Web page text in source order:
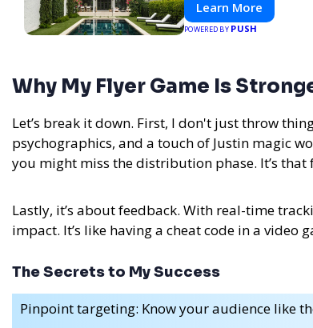
Learn More
POWERED BY PUSH
Why My Flyer Game Is
Let’s break it down. First, I don't just throw
psychographics, and a touch of Justin magic
you might miss the distribution phase. It’s that
Lastly, it’s about feedback. With real-time
impact. It’s like having a cheat code in a video
The Secrets to My Success
Pinpoint targeting: Know your audience like